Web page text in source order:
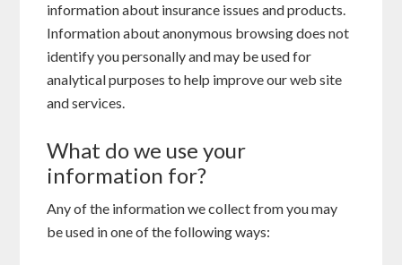
information about insurance issues and products.
Information about anonymous browsing does not
identify you personally and may be used for
analytical purposes to help improve our web site
and services.
What do we use your
information for?
Any of the information we collect from you may
be used in one of the following ways: